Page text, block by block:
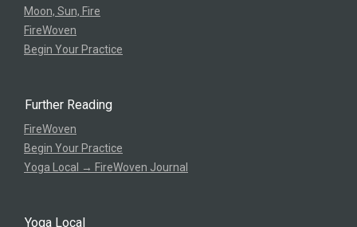
Moon, Sun, Fire
FireWoven
Begin Your Practice
Further Reading
FireWoven
Begin Your Practice
Yoga Local → FireWoven Journal
Yoga Local